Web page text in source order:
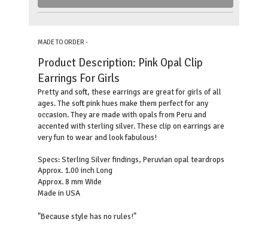
MADE TO ORDER -
Product Description: Pink Opal Clip
Earrings For Girls
Pretty and soft, these earrings are great for girls of all
ages. The soft pink hues make them perfect for any
occasion. They are made with opals from Peru and
accented with sterling silver. These clip on earrings are
very fun to wear and look fabulous!
Specs:Sterling Silver findings, Peruvian opal teardrops
Approx. 1.00 inch Long
Approx. 8 mm Wide
Made in USA
"Because style has no rules!"